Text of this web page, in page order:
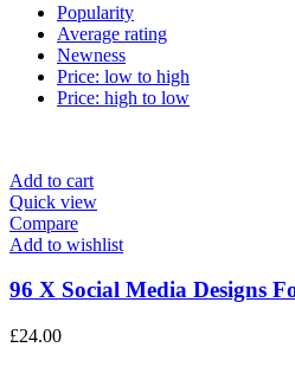
Popularity
Average rating
Newness
Price: low to high
Price: high to low
Add to cart
Quick view
Compare
Add to wishlist
96 X Social Media Designs
£24.00